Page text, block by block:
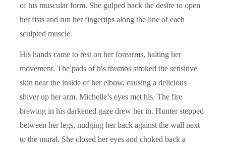
of his muscular form. She gulped back the desire to open
her fists and run her fingertips along the line of each
sculpted muscle.
His hands came to rest on her forearms, halting her
movement. The pads of his thumbs stroked the sensitive
skin near the inside of her elbow, causing a delicious
shiver up her arm. Michelle’s eyes met his. The fire
brewing in his darkened gaze drew her in. Hunter stepped
between her legs, nudging her back against the wall next
to the mural. She closed her eyes and choked back a